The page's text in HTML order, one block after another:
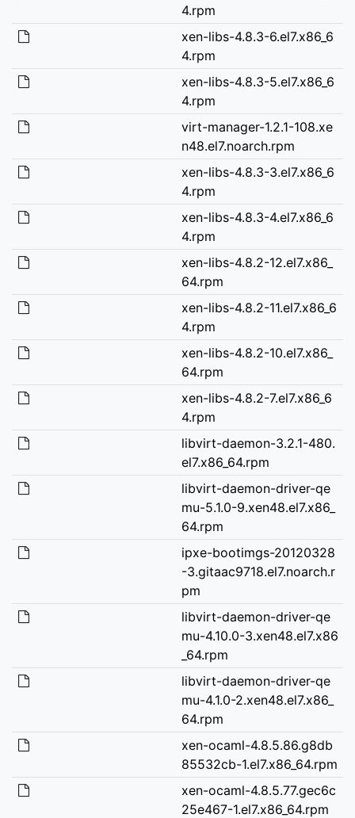
4.rpm
xen-libs-4.8.3-6.el7.x86_6
4.rpm
xen-libs-4.8.3-5.el7.x86_6
4.rpm
virt-manager-1.2.1-108.xe
n48.el7.noarch.rpm
xen-libs-4.8.3-3.el7.x86_6
4.rpm
xen-libs-4.8.3-4.el7.x86_6
4.rpm
xen-libs-4.8.2-12.el7.x86_
64.rpm
xen-libs-4.8.2-11.el7.x86_6
4.rpm
xen-libs-4.8.2-10.el7.x86_
64.rpm
xen-libs-4.8.2-7.el7.x86_6
4.rpm
libvirt-daemon-3.2.1-480.
el7.x86_64.rpm
libvirt-daemon-driver-qe
mu-5.1.0-9.xen48.el7.x86_
64.rpm
ipxe-bootimgs-20120328
-3.gitaac9718.el7.noarch.r
pm
libvirt-daemon-driver-qe
mu-4.10.0-3.xen48.el7.x86
_64.rpm
libvirt-daemon-driver-qe
mu-4.1.0-2.xen48.el7.x86_
64.rpm
xen-ocaml-4.8.5.86.g8db
85532cb-1.el7.x86_64.rpm
xen-ocaml-4.8.5.77.gec6c
25e467-1.el7.x86_64.rpm